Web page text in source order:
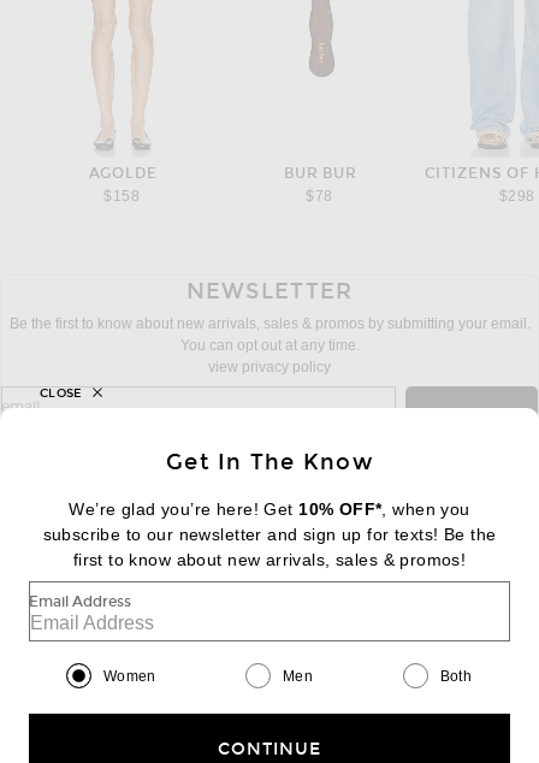
AGOLDE
$158
BUR BUR
$78
$298
NEWSLETTER
Be the first to know about new arrivals, sales & promos by submitting your email.
You can opt out at any time.
view privacy policy
sign up for newsletter with email address
email
FOOTER Change Country Regions
|EN| $USD
Help us Improve
Get In The Know
We’re glad you’re here! Get 10% OFF*, when you
subscribe to our newsletter and sign up for texts! Be the
first to know about new arrivals, sales & promos!
Email Address
Women Men Both
CONTINUE
CLOSE